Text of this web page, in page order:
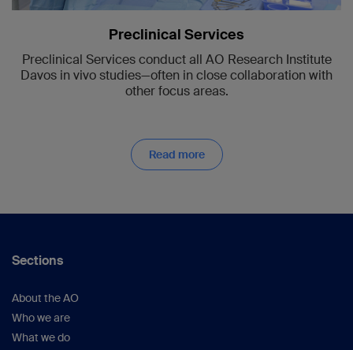
Preclinical Services
Preclinical Services conduct all AO Research Institute
Davos in vivo studies—often in close collaboration with
other focus areas.
Read more
Sections
About the AO
Who we are
What we do